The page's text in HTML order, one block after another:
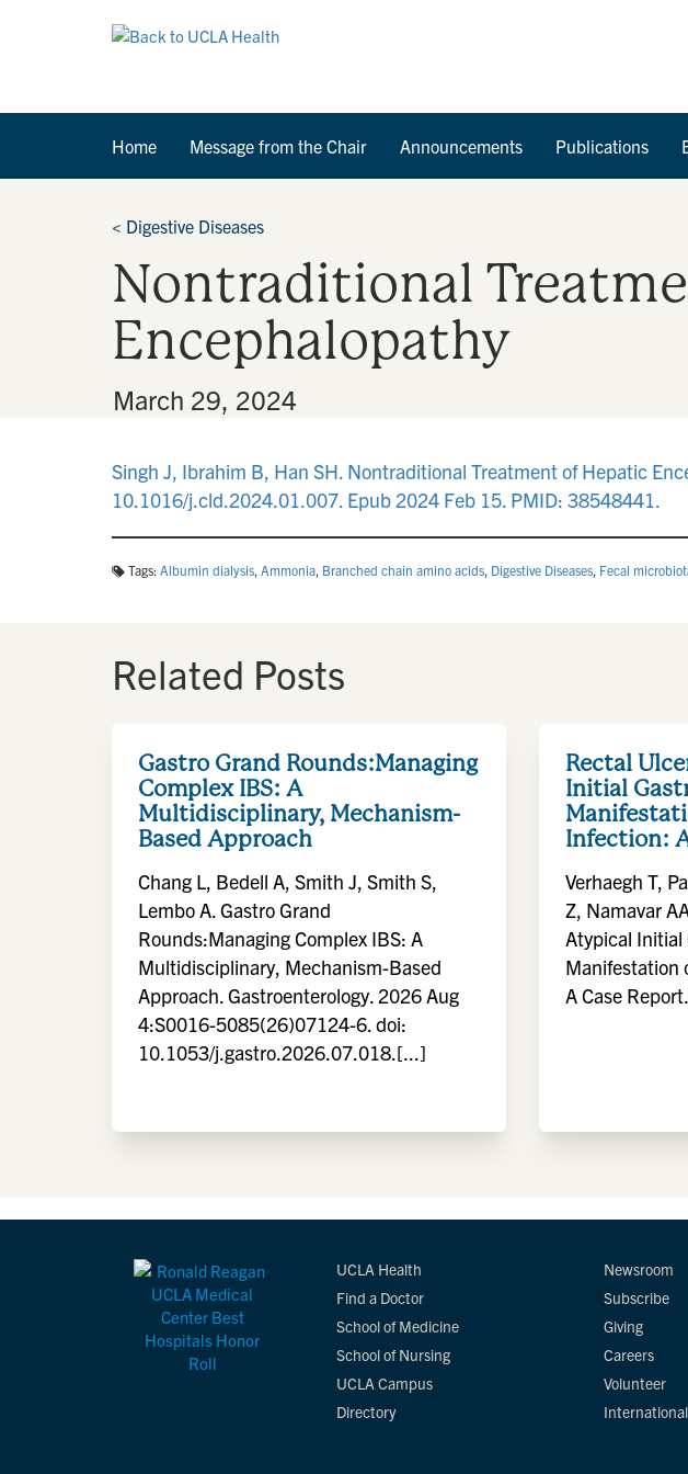
Home Message from the Chair Announcements Publications
< Digestive Diseases
Nontraditional
Encephalopathy
March 29, 2024
Singh J, Ibrahim B, Han SH. Nontraditional Treatment of Hepatic
10.1016/j.cld.2024.01.007. Epub 2024 Feb 15. PMID: 38548441.
Tags: Albumin dialysis, Ammonia, Branched chain amino acids, Digestive Diseases, Fecal
Related Posts
Gastro Grand Rounds:Managing
Complex IBS: A
Multidisciplinary, Mechanism-
Based Approach
Chang L, Bedell A, Smith J, Smith S,
Lembo A. Gastro Grand
Rounds:Managing Complex IBS: A
Multidisciplinary, Mechanism-Based
Approach. Gastroenterology. 2026 Aug
4:S0016-5085(26)07124-6. doi:
10.1053/j.gastro.2026.07.018.[...]
Rectal
Initial
Infection:
Verhaegh T,
Z, Namavar
Atypical Initial
Manifestation
A Case
UCLA Health
Find a Doctor
School of Medicine
School of Nursing
UCLA Campus
Directory
Newsroom
Subscribe
Giving
Careers
Volunteer